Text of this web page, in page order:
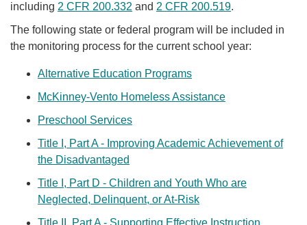
including 2 CFR 200.332 and 2 CFR 200.519.
The following state or federal program will be included in
the monitoring process for the current school year:
Alternative Education Programs
McKinney-Vento Homeless Assistance​
Preschool Services​
Title I, Part A - Improving Academic Achievement of
the Disadvantaged
Title I, Part D - Children and Youth Who are
Neglected, Delinquent, or At-Risk
Title II, Part A - Supporting Effective Instruction​